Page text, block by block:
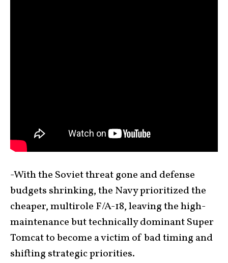
-With the Soviet threat gone and defense
budgets shrinking, the Navy prioritized the
cheaper, multirole F/A-18, leaving the high-
maintenance but technically dominant Super
Tomcat to become a victim of bad timing and
shifting strategic priorities.